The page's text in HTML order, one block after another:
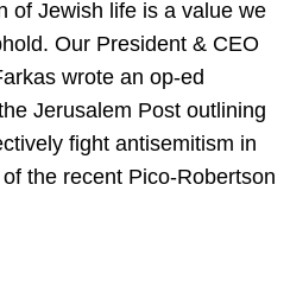
of Jewish life is a value we
Our President & CEO
wrote an op-ed
Jerusalem Post outlining
fight antisemitism in
the recent Pico-Robertson